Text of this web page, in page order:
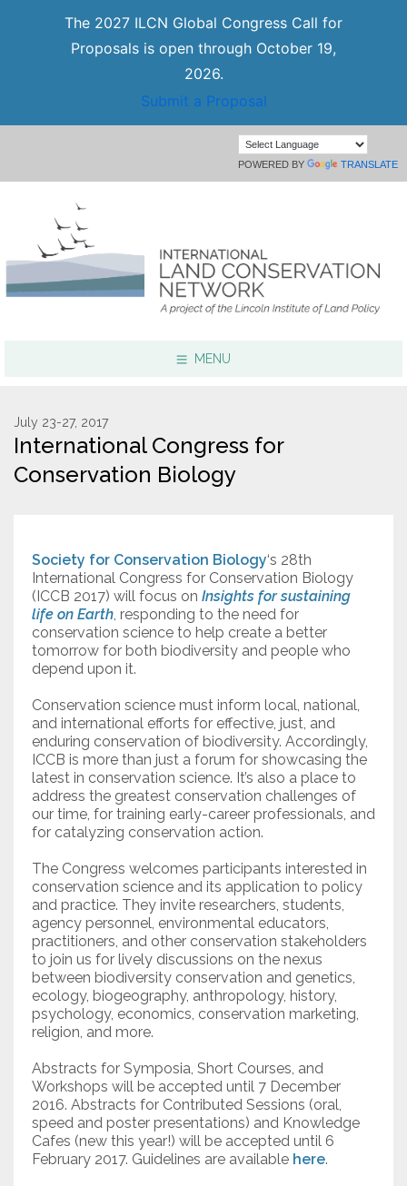
The 2027 ILCN Global Congress Call for
Proposals is open through October 19,
2026.
Submit a Proposal
POWERED BY TRANSLATE
MENU
Resources
Conservation Innovation Award
About
Subscribe
July 23-27, 2017
International Congress for
Conservation Biology
Society for Conservation Biology‘s 28th
International Congress for Conservation Biology
(ICCB 2017) will focus on Insights for sustaining
life on Earth, responding to the need for
conservation science to help create a better
tomorrow for both biodiversity and people who
depend upon it.
Conservation science must inform local, national,
and international efforts for effective, just, and
enduring conservation of biodiversity. Accordingly,
ICCB is more than just a forum for showcasing the
latest in conservation science. It’s also a place to
address the greatest conservation challenges of
our time, for training early-career professionals, and
for catalyzing conservation action.
The Congress welcomes participants interested in
conservation science and its application to policy
and practice. They invite researchers, students,
agency personnel, environmental educators,
practitioners, and other conservation stakeholders
to join us for lively discussions on the nexus
between biodiversity conservation and genetics,
ecology, biogeography, anthropology, history,
psychology, economics, conservation marketing,
religion, and more.
Abstracts for Symposia, Short Courses, and
Workshops will be accepted until 7 December
2016. Abstracts for Contributed Sessions (oral,
speed and poster presentations) and Knowledge
Cafes (new this year!) will be accepted until 6
February 2017. Guidelines are available here.